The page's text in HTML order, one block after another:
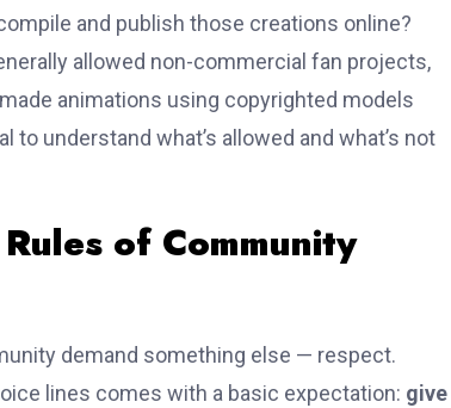
and publish those creations online?
allowed non-commercial fan projects,
animations using copyrighted models
understand what’s allowed and what’s not
of Community
demand something else — respect.
lines comes with a basic expectation: give